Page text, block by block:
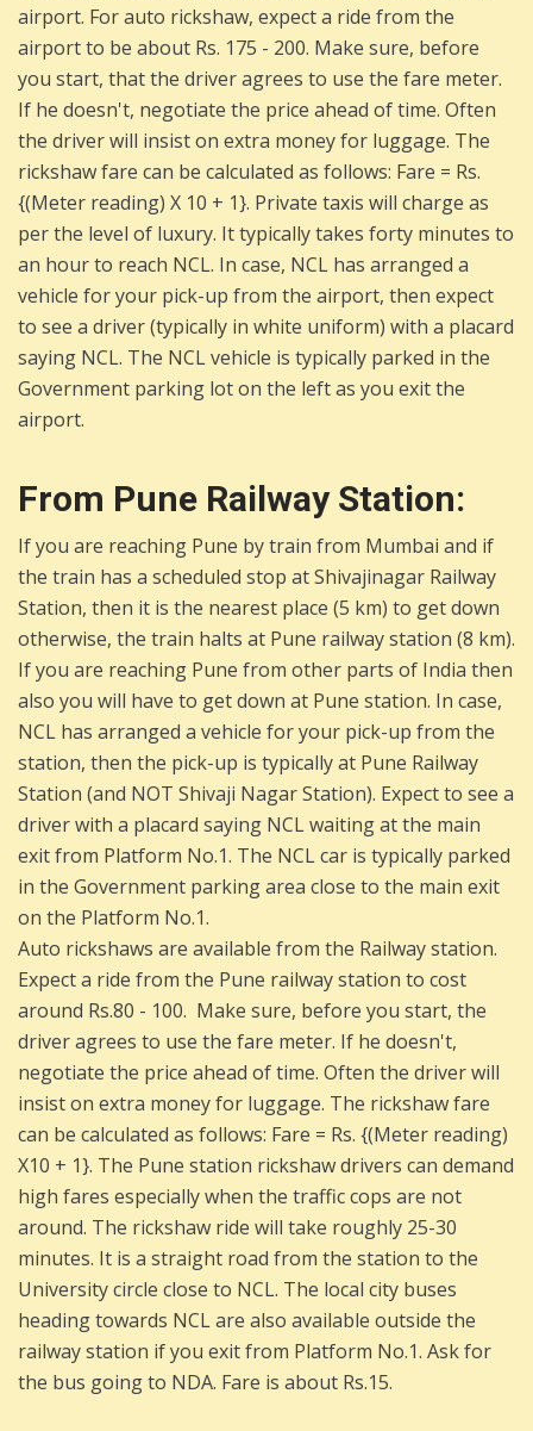
airport. For auto rickshaw, expect a ride from the
airport to be about Rs. 175 - 200. Make sure, before
you start, that the driver agrees to use the fare meter.
If he doesn't, negotiate the price ahead of time. Often
the driver will insist on extra money for luggage. The
rickshaw fare can be calculated as follows: Fare = Rs.
{(Meter reading) X 10 + 1}. Private taxis will charge as
per the level of luxury. It typically takes forty minutes to
an hour to reach NCL. In case, NCL has arranged a
vehicle for your pick-up from the airport, then expect
to see a driver (typically in white uniform) with a placard
saying NCL. The NCL vehicle is typically parked in the
Government parking lot on the left as you exit the
airport.
From Pune Railway Station:
If you are reaching Pune by train from Mumbai and if
the train has a scheduled stop at Shivajinagar Railway
Station, then it is the nearest place (5 km) to get down
otherwise, the train halts at Pune railway station (8 km).
If you are reaching Pune from other parts of India then
also you will have to get down at Pune station. In case,
NCL has arranged a vehicle for your pick-up from the
station, then the pick-up is typically at Pune Railway
Station (and NOT Shivaji Nagar Station). Expect to see a
driver with a placard saying NCL waiting at the main
exit from Platform No.1. The NCL car is typically parked
in the Government parking area close to the main exit
on the Platform No.1.
Auto rickshaws are available from the Railway station.
Expect a ride from the Pune railway station to cost
around Rs.80 - 100. Make sure, before you start, the
driver agrees to use the fare meter. If he doesn't,
negotiate the price ahead of time. Often the driver will
insist on extra money for luggage. The rickshaw fare
can be calculated as follows: Fare = Rs. {(Meter reading)
X10 + 1}. The Pune station rickshaw drivers can demand
high fares especially when the traffic cops are not
around. The rickshaw ride will take roughly 25-30
minutes. It is a straight road from the station to the
University circle close to NCL. The local city buses
heading towards NCL are also available outside the
railway station if you exit from Platform No.1. Ask for
the bus going to NDA. Fare is about Rs.15.